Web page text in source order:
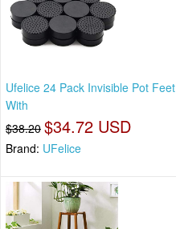
Ufelice 24 Pack Invisible Pot Feet
With
$38.20 $34.72 USD
Brand: UFelice